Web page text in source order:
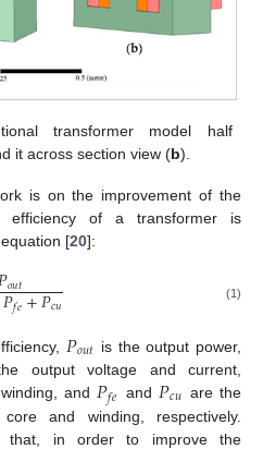
transformer model half
it across section view (b).
is on the improvement of the
efficiency of a transformer is
[20]:
𝑜𝑢𝑡
𝑃𝑓𝑒+𝑃𝑐𝑢 (1)
𝑃𝑜𝑢𝑡 is the output power,
output voltage and current,
and 𝑃𝑓𝑒 and 𝑃𝑐𝑢 are the
and winding, respectively.
that, in order to improve the